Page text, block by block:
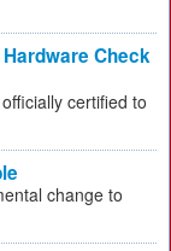
Check
certified to
change to